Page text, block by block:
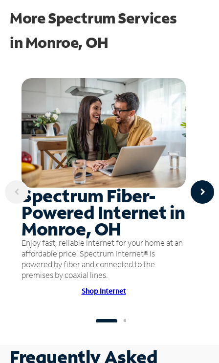
More Spectrum Services
inMonroe, OH
Spectrum Fiber-
Powered Internet in
Monroe, OH
Enjoy fast, reliable internet for your home at an
affordable price. Spectrum Internet® is
powered by fiber and connected to the
premises by coaxial lines.
Shop Internet
Frequently Asked